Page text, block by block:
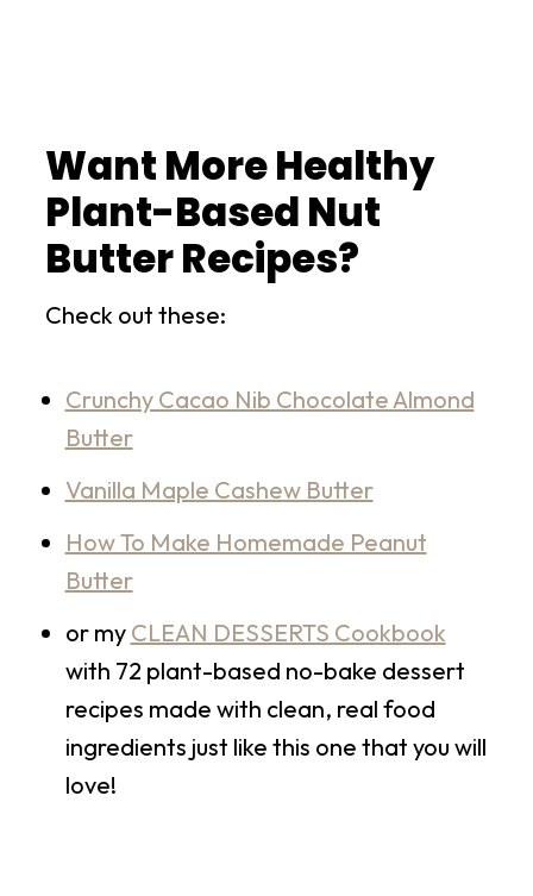
Want More Healthy
Plant-Based Nut
Butter Recipes?
Check out these:
Crunchy Cacao Nib Chocolate Almond
Butter
Vanilla Maple Cashew Butter
How To Make Homemade Peanut
Butter
or my CLEAN DESSERTS Cookbook
with 72 plant-based no-bake dessert
recipes made with clean, real food
ingredients just like this one that you will
love!